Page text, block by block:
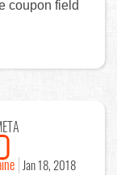
coupon field
Jan 18, 2018